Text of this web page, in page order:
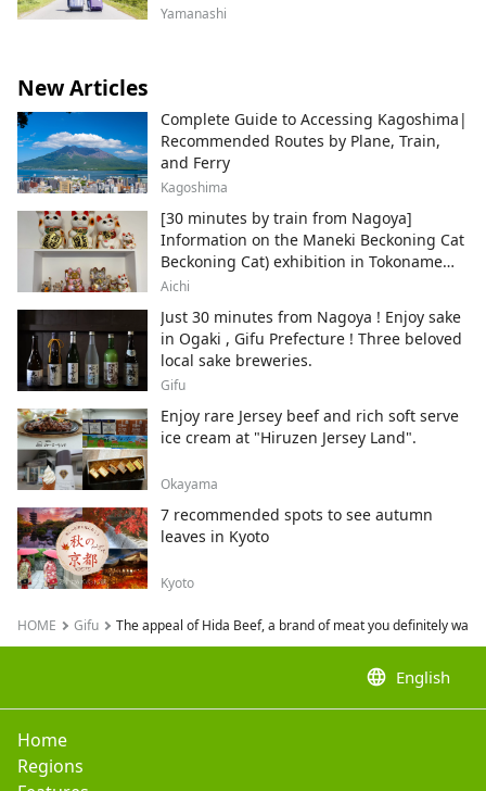
Yamanashi
New Articles
Complete Guide to Accessing Kagoshima|
Recommended Routes by Plane, Train,
and Ferry
Kagoshima
[30 minutes by train from Nagoya]
Information on the Maneki Beckoning Cat
Beckoning Cat) exhibition in Tokoname
City , Japan's top producer of Maneki-
Aichi
Just 30 minutes from Nagoya ! Enjoy sake
in Ogaki , Gifu Prefecture ! Three beloved
local sake breweries.
Gifu
Enjoy rare Jersey beef and rich soft serve
ice cream at "Hiruzen Jersey Land".
Okayama
7 recommended spots to see autumn
leaves in Kyoto
Kyoto
HOME Gifu The appeal of Hida Beef, a brand of meat you definitely
language English
Home
Regions